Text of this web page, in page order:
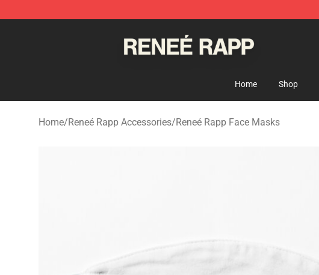
Home Shop
Home/Reneé Rapp Accessories/Reneé Rapp Face Masks